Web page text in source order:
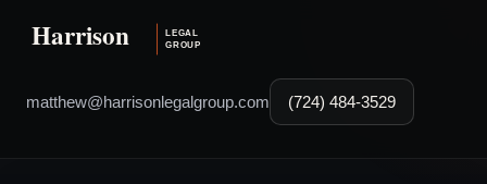
matthew@harrisonlegalgroup.com (724) 484-3529